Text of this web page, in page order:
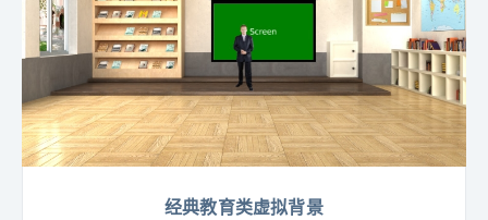
经典教育类虚拟背景